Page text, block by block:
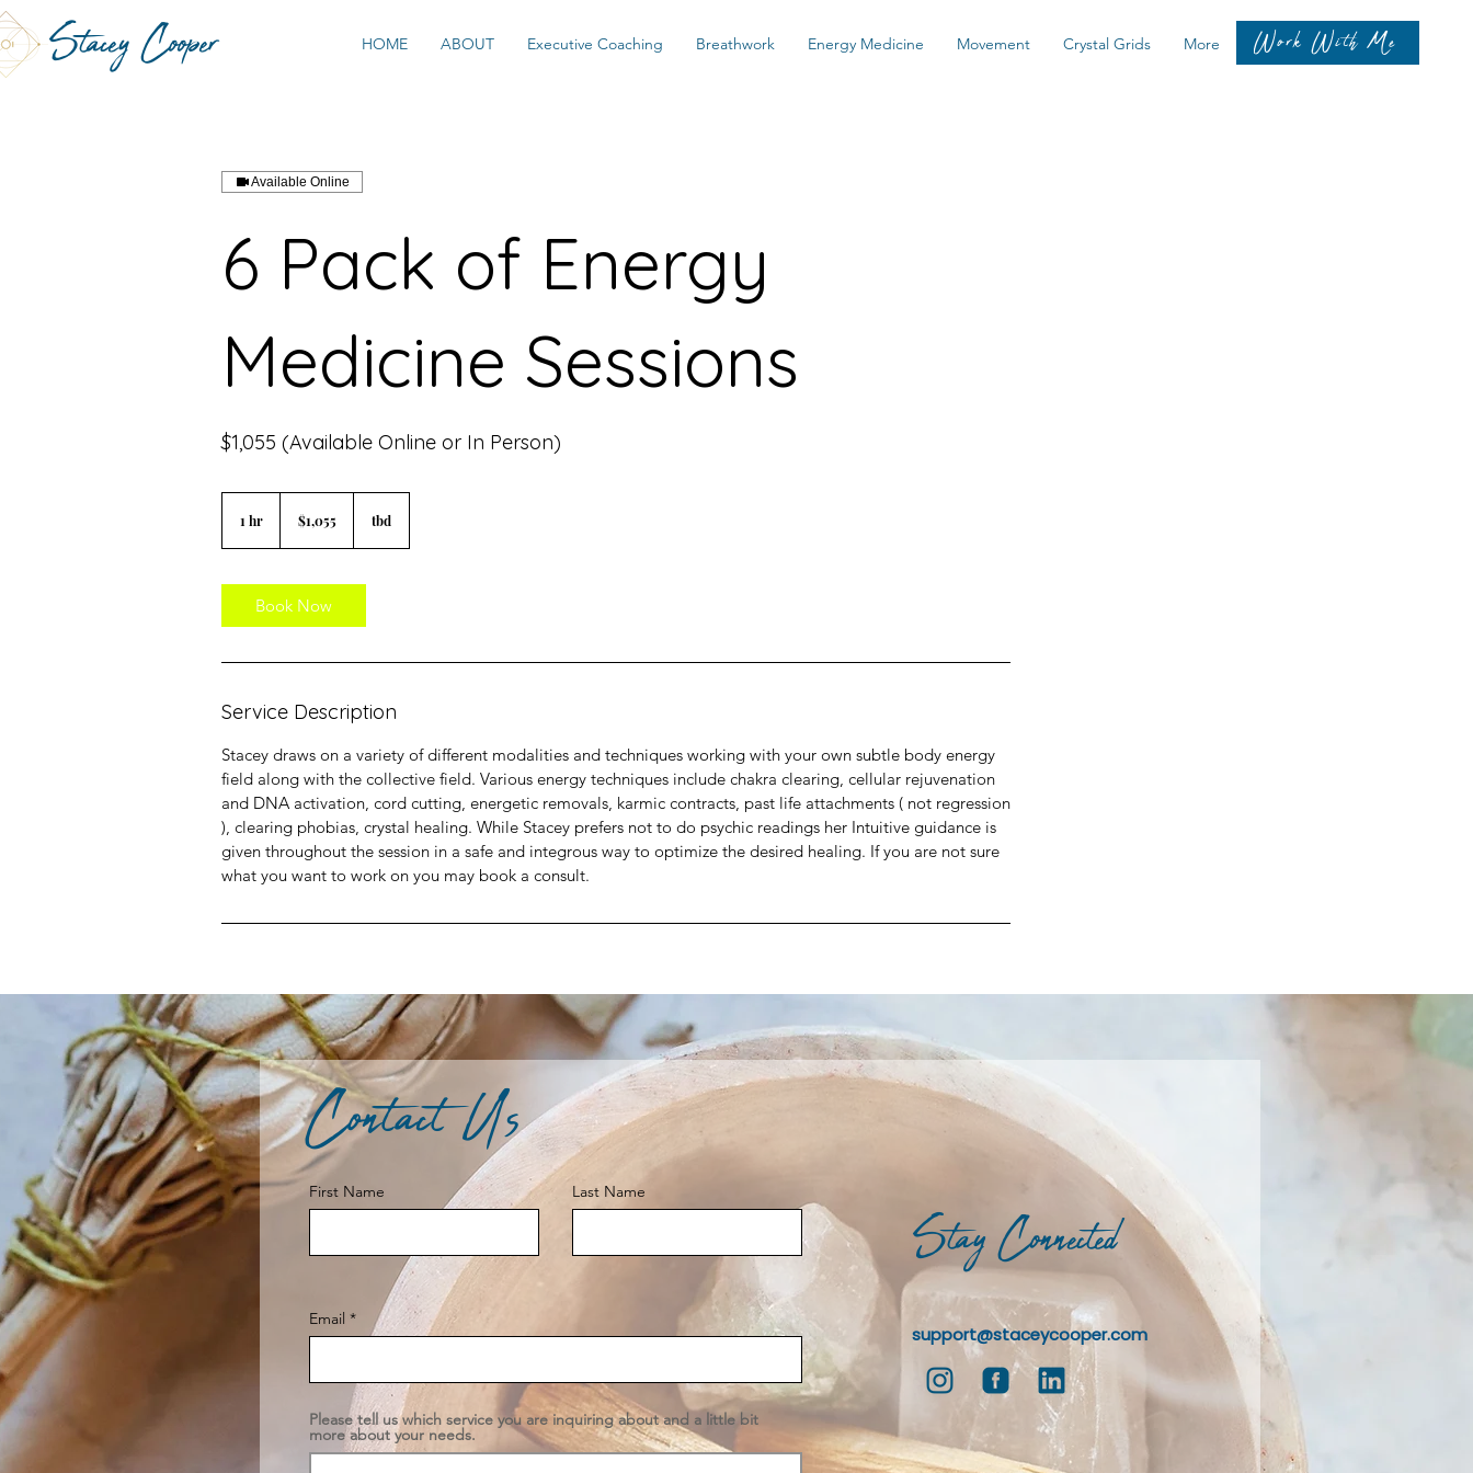
Stacey Cooper HOME ABOUT Executive Coaching Breathwork Energy Medicine Movement Crystal Grids More Work With Me
Available Online
6 Pack of Energy
Medicine Sessions
$1,055 (Available Online or In Person)
1 hr
dollars$1,055 tbd
Book Now
Service Description
Stacey draws on a variety of different modalities and techniques working with your own subtle body energy
field along with the collective field. Various energy techniques include chakra clearing, cellular rejuvenation
and DNA activation, cord cutting, energetic removals, karmic contracts, past life attachments ( not regression
), clearing phobias, crystal healing. While Stacey prefers not to do psychic readings her Intuitive guidance is
given throughout the session in a safe and integrous way to optimize the desired healing. If you are not sure
Contact Us
First Name Last Name
Email
Stay Connected
Please tell us which service you are inquiring about and a little bit
more about your needs.
support@staceycooper.com